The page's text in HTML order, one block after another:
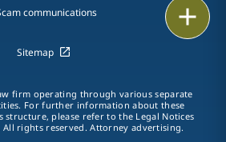
LinkedIn
communications
Sitemap
firm operating through various separate
For further information about these
structure, please refer to the Legal Notices
All rights reserved. Attorney advertising.